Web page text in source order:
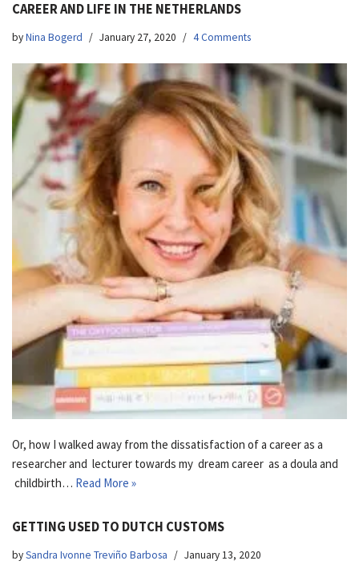
CAREER AND LIFE IN THE NETHERLANDS
byNina Bogerd January 27, 2020 4 Comments
Or, how I walked away from the dissatisfaction of a career as a
researcher and lecturer towards my dream career as a doula and
childbirth… Read More »
GETTING USED TO DUTCH CUSTOMS
bySandra Ivonne Treviño Barbosa January 13, 2020